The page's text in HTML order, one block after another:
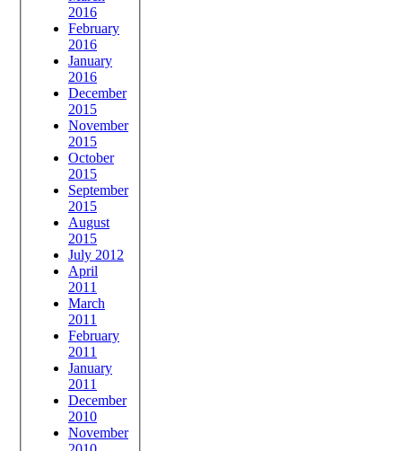
2016
February
2016
January
2016
December
2015
November
2015
October
2015
September
2015
August
2015
July 2012
April
2011
March
2011
February
2011
January
2011
December
2010
November